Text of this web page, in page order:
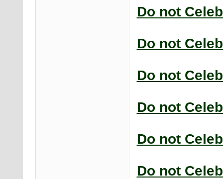
Do not
Do not
Do not
Do not
Do not
Do not